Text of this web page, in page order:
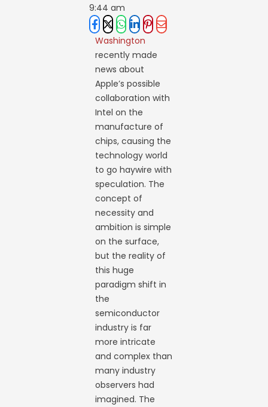
9:44 am
Washington
recently made
news about
Apple’s possible
collaboration with
Intel on the
manufacture of
chips, causing the
technology world
to go haywire with
speculation. The
concept of
necessity and
ambition is simple
on the surface,
but the reality of
this huge
paradigm shift in
the
semiconductor
industry is far
more intricate
and complex than
many industry
observers had
imagined. The